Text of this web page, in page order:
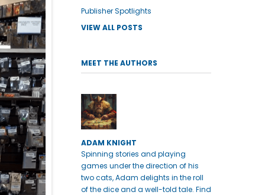
Publisher Spotlights
VIEW ALL POSTS
MEET THE AUTHORS
ADAM KNIGHT
Spinning stories and playing
games under the direction of his
two cats, Adam delights in the roll
of the dice and a well-told tale. Find